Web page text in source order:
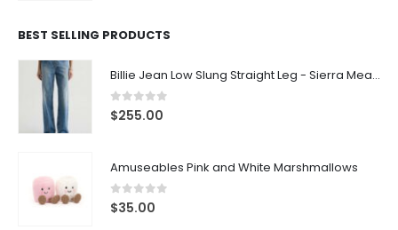
BEST SELLING PRODUCTS
Billie Jean Low Slung Straight Leg - Sierra Meadow
0out of 5
$255.00
Amuseables Pink and White Marshmallows
0out of 5
$35.00